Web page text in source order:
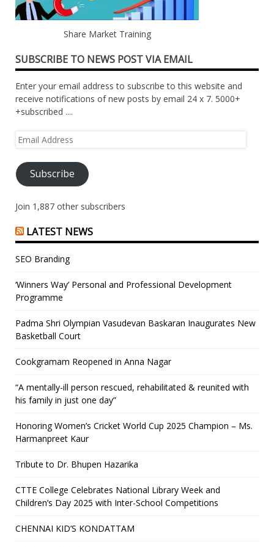
Share Market Training
SUBSCRIBE TO NEWS POST VIA EMAIL
Enter your email address to subscribe to this website and
receive notifications of new posts by email 24 x 7. 5000+
+subscribed ....
Email
Subscribe
Join 1,887 other subscribers
LATEST NEWS
SEO Branding
‘Winners Way’ Personal and Professional Development
Programme
Padma Shri Olympian Vasudevan Baskaran Inaugurates New
Basketball Court
Cookgramam Reopened in Anna Nagar
“A mentally-ill person rescued, rehabilitated & reunited with
his family in just one day”
Honoring Women’s Cricket World Cup 2025 Champion – Ms.
Harmanpreet Kaur
Tribute to Dr. Bhupen Hazarika
CTTE College Celebrates National Library Week and
Children’s Day 2025 with Inter-School Competitions
CHENNAI KID’S KONDATTAM